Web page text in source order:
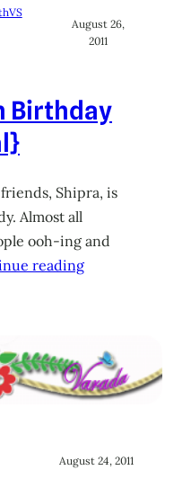
August 26,
2011
Birthday
Shipra, is
Almost all
ooh-ing and
reading
August 24, 2011